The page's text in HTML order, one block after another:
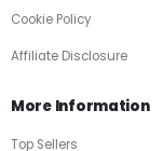
Cookie Policy
Affiliate Disclosure
More Information
Top Sellers